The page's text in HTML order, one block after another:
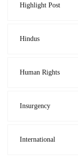
Highlight Post
Hindus
Human Rights
Insurgency
International